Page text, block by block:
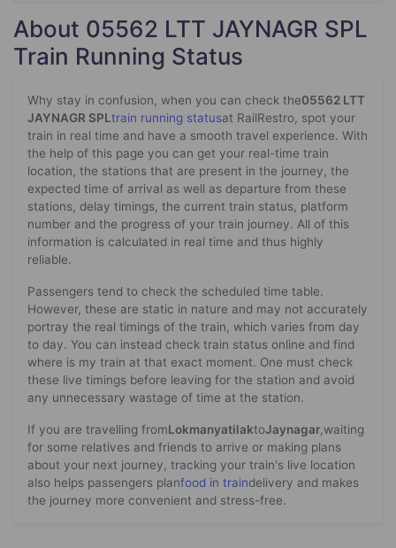
About 05562 LTT JAYNAGR SPL
Train Running Status
Why stay in confusion, when you can check the05562 LTT
JAYNAGR SPLtrain running statusat RailRestro, spot your
train in real time and have a smooth travel experience. With
the help of this page you can get your real-time train
location, the stations that are present in the journey, the
expected time of arrival as well as departure from these
stations, delay timings, the current train status, platform
number and the progress of your train journey. All of this
information is calculated in real time and thus highly
reliable.
Passengers tend to check the scheduled time table.
However, these are static in nature and may not accurately
portray the real timings of the train, which varies from day
to day. You can instead check train status online and find
where is my train at that exact moment. One must check
these live timings before leaving for the station and avoid
any unnecessary wastage of time at the station.
If you are travelling fromLokmanyatilaktoJaynagar ,waiting
for some relatives and friends to arrive or making plans
about your next journey, tracking your train's live location
also helps passengers planfood in traindelivery and makes
the journey more convenient and stress-free.